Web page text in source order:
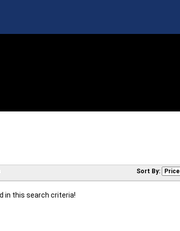
Sort By:
in this search criteria!